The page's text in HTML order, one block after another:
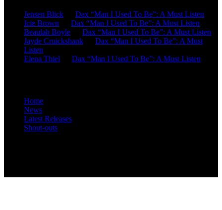
Jensen Blick
Dax “Man I Used To Be”: A Must Listen
Icie Brown
Dax “Man I Used To Be”: A Must Listen
Beaulah Boyle
Dax “Man I Used To Be”: A Must Listen
Jayde Cruickshank
Dax “Man I Used To Be”: A Must
Listen
Elena Thiel
Dax “Man I Used To Be”: A Must Listen
Home
News
Latest Releases
Shout-outs